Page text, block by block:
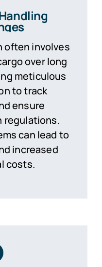
often involves
over long
meticulous
to track
ensure
regulations.
can lead to
increased
costs.